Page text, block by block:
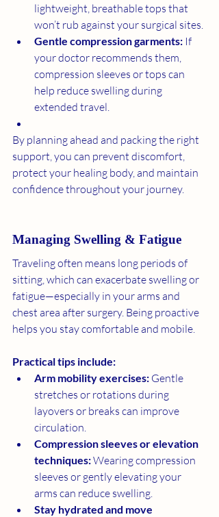
lightweight, breathable tops that
won’t rub against your surgical sites.
Gentle compression garments: If
your doctor recommends them,
compression sleeves or tops can
help reduce swelling during
extended travel.
By planning ahead and packing the right
support, you can prevent discomfort,
protect your healing body, and maintain
confidence throughout your journey.
Managing Swelling & Fatigue
Traveling often means long periods of
sitting, which can exacerbate swelling or
fatigue—especially in your arms and
chest area after surgery. Being proactive
helps you stay comfortable and mobile.
Practical tips include:
Arm mobility exercises: Gentle
stretches or rotations during
layovers or breaks can improve
circulation.
Compression sleeves or elevation
techniques: Wearing compression
sleeves or gently elevating your
arms can reduce swelling.
Stay hydrated and move